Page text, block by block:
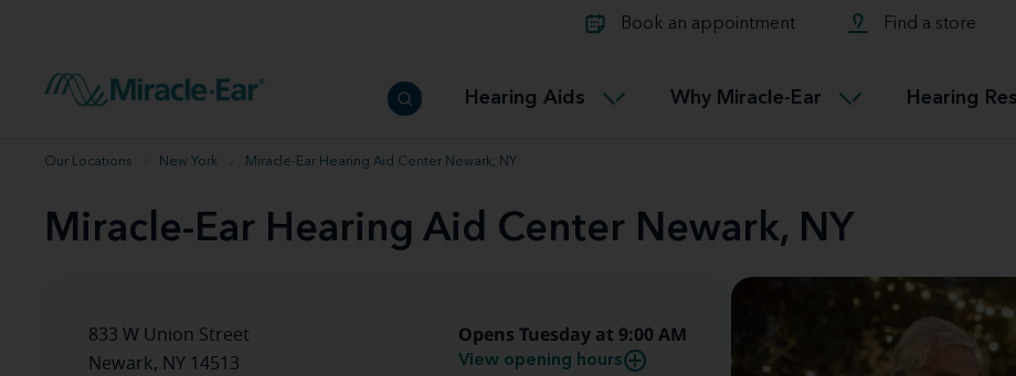
Book an appointment Find a store
Hearing Aids
Hearing aid user manuals
Miracle-Ear App
Connectable
Miracle-EarCONNECT
Accessible Why Miracle-Ear Hearing
therapy options.
Our Locations New York Miracle-Ear Hearing Aid Center Newark, NY
Miracle-Ear Hearing Aid Center Newark, NY
833 W Union Street
Newark, NY 14513
Opens Tuesday at 9:00 AM
View opening hours